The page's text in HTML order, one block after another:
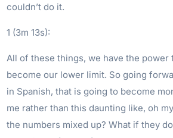
couldn’t do it.
1 (3m 13s):
All of these things, we have the power
become our lower limit. So going
in Spanish, that is going to become
me rather than this daunting like, oh
the numbers mixed up? What if they